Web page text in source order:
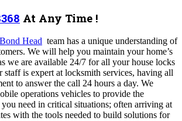
At Any Time !
Head team has a unique understanding of
We will help you maintain your home’s
we are available 24/7 for all your house locks
staff is expert at locksmith services, having all
to answer the call 24 hours a day. We
operations vehicles to provide the
you need in critical situations; often arriving at
with the tools needed to build solutions for